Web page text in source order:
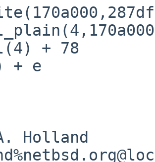
+ 78
+ e
Holland